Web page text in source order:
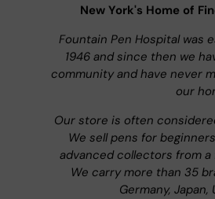
New York's Home of
Fountain Pen Hospital was
1946 and since then we
community and have never
our
Our store is often
We sell pens for
advanced collectors from
We carry more than 35
Germany, Japan,